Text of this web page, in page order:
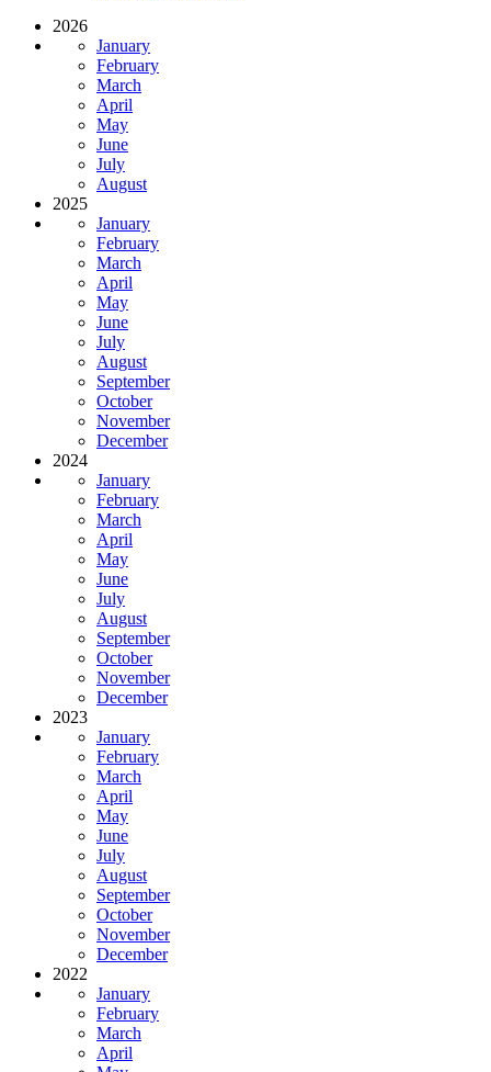
2026
January
February
March
April
May
June
July
August
2025
January
February
March
April
May
June
July
August
September
October
November
December
2024
January
February
March
April
May
June
July
August
September
October
November
December
2023
January
February
March
April
May
June
July
August
September
October
November
December
2022
January
February
March
April